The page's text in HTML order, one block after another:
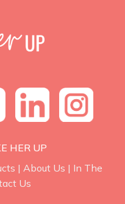
HER UP
| About Us | In The
Us